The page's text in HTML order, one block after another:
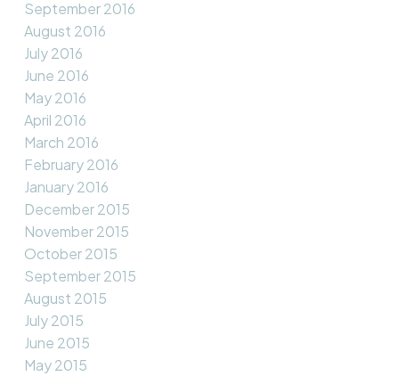
September 2016
August 2016
July 2016
June 2016
May 2016
April 2016
March 2016
February 2016
January 2016
December 2015
November 2015
October 2015
September 2015
August 2015
July 2015
June 2015
May 2015